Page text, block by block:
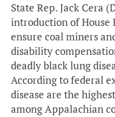
State Rep. Jack Cera
introduction of House
ensure coal miners
disability
deadly black lung
According to federal
disease are the
among Appalachian